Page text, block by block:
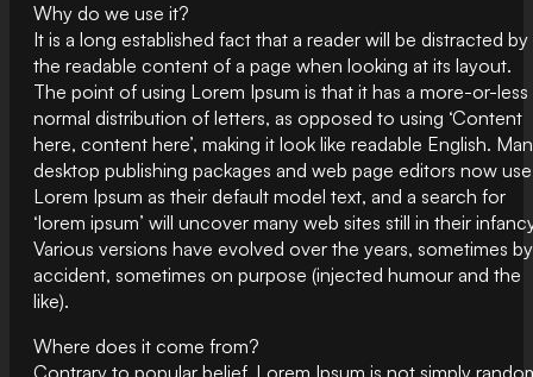
Why do we use it?
It is a long established fact that a reader will be distracted by
the readable content of a page when looking at its layout.
The point of using Lorem Ipsum is that it has a more-or-less
normal distribution of letters, as opposed to using ‘Content
here, content here’, making it look like readable English.
desktop publishing packages and web page editors now use
Lorem Ipsum as their default model text, and a search for
‘lorem ipsum’ will uncover many web sites still in their
Various versions have evolved over the years, sometimes by
accident, sometimes on purpose (injected humour and the
like).
Where does it come from?